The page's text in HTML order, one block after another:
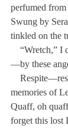
perfumed from
Swung by
tinkled on the
“Wretch,” I
—by these
memories of
Quaff, oh
forget this lost